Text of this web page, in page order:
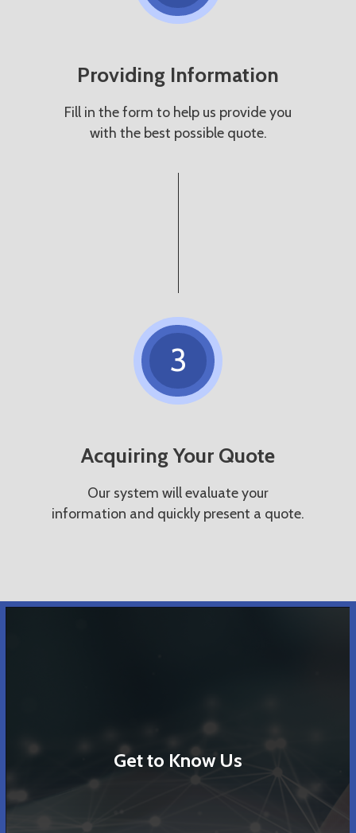
Providing Information
Fill in the form to help us provide you
with the best possible quote.
3
Acquiring Your Quote
Our system will evaluate your
information and quickly present a quote.
Get to Know Us